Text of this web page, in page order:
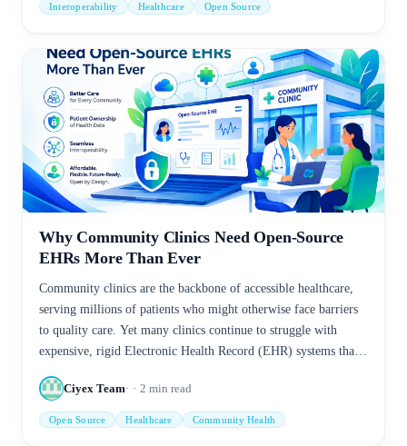
Interoperability Healthcare Open Source
Why Community Clinics Need Open-Source
EHRs More Than Ever
Community clinics are the backbone of accessible healthcare,
serving millions of patients who might otherwise face barriers
to quality care. Yet many clinics continue to struggle with
expensive, rigid Electronic Health Record (EHR) systems that
Ciyex Team 2 min read
Open Source Healthcare Community Health